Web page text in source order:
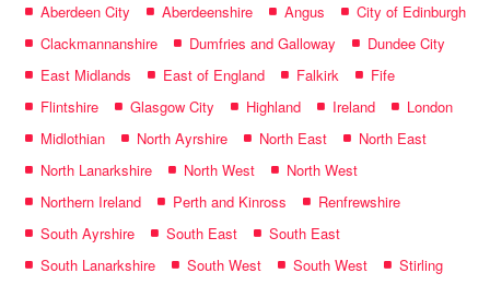
Aberdeen City Aberdeenshire Angus
City of Edinburgh
Clackmannanshire
Dumfries and Galloway
Dundee City
East Midlands
East of England Falkirk
Fife
Flintshire
Glasgow City Highland Ireland
London
Midlothian
North Ayrshire North East
North East
North Lanarkshire
North West
North West
Northern Ireland
Perth and Kinross
Renfrewshire
South Ayrshire
South East
South East
South Lanarkshire
South West South West
Stirling